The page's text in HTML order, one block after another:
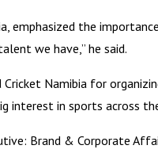
emphasized the
we have,” he said.
Cricket Namibia for
interest in sports across
Brand & Corporate